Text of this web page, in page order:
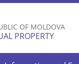
Skip to
content
OF MOLDOVA
PROPERTY